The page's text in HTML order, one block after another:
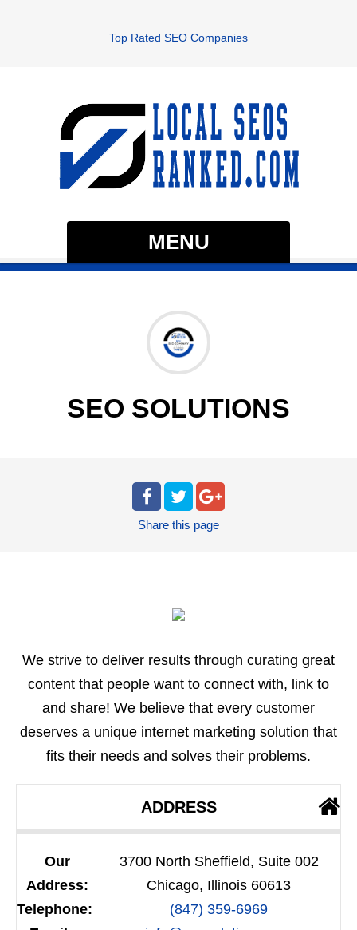
Top Rated SEO Companies
MENU
SEO SOLUTIONS
Share this page
We strive to deliver results through curating great
content that people want to connect with, link to
and share! We believe that every customer
deserves a unique internet marketing solution that
fits their needs and solves their problems.
ADDRESS
Our
Address:
3700 North Sheffield, Suite 002
Chicago, Illinois 60613
Telephone:
(847) 359-6969